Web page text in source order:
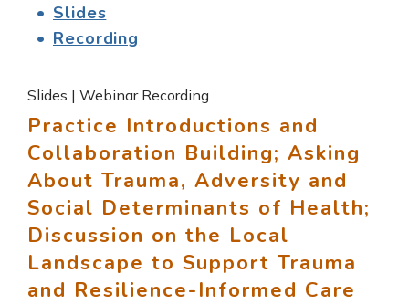
Slides
Recording
Slides | Webinar Recording
Practice Introductions and
Collaboration Building; Asking
About Trauma, Adversity and
Social Determinants of Health;
Discussion on the Local
Landscape to Support Trauma
and Resilience-Informed Care